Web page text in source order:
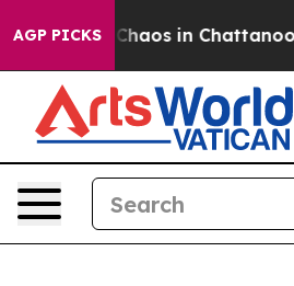
AGP PICKS
Collapse Chaos in